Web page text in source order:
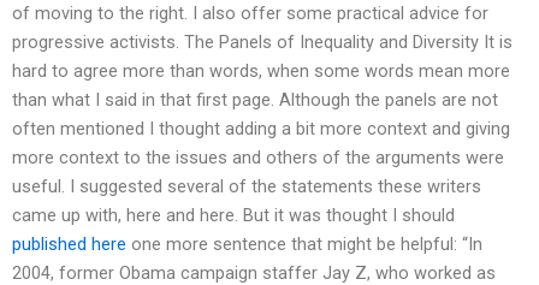
of moving to the right. I also offer some practical advice for
progressive activists. The Panels of Inequality and Diversity It is
hard to agree more than words, when some words mean more
than what I said in that first page. Although the panels are not
often mentioned I thought adding a bit more context and giving
more context to the issues and others of the arguments were
useful. I suggested several of the statements these writers
came up with, here and here. But it was thought I should
published here one more sentence that might be helpful: “In
2004, former Obama campaign staffer Jay Z, who worked as